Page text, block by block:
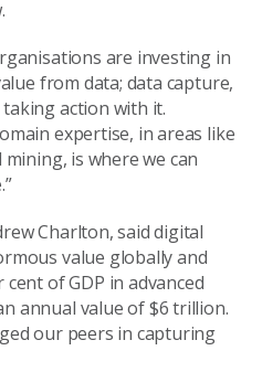
are investing in
from data; data capture,
action with it.
expertise, in areas like
is where we can
Charlton, said digital
value globally and
of GDP in advanced
annual value of $6 trillion.
our peers in capturing